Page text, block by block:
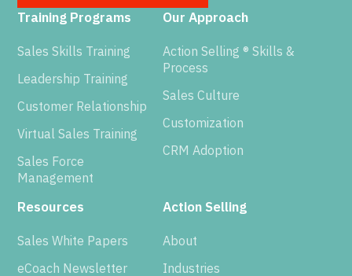
Training Programs
Sales Skills Training
Leadership Training
Customer Relationship
Virtual Sales Training
Sales Force
Management
Our Approach
Action Selling ® Skills &
Process
Sales Culture
Customization
CRM Adoption
Resources
Sales White Papers
eCoach Newsletter
Action Selling
About
Industries